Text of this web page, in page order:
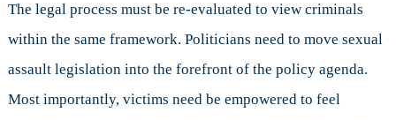
The legal process must be re-evaluated to view criminals
within the same framework. Politicians need to move sexual
assault legislation into the forefront of the policy agenda.
Most importantly, victims need be empowered to feel